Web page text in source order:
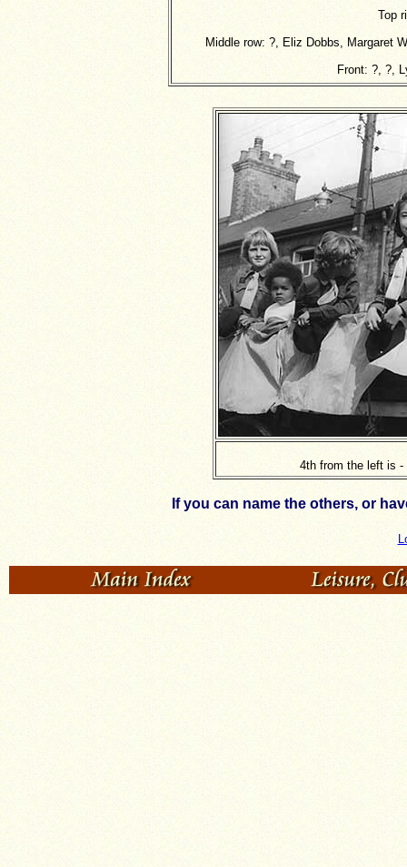
Top
Middle row: ?, Eliz Dobbs, Margaret
Front: ?, ?,
4th from the left is -
If you can name the others, or